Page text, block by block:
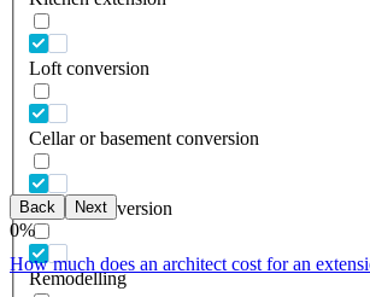
Loft conversion
Cellar or basement conversion
Garage conversion
Remodelling
Back Next
0%
How much does an architect cost for an